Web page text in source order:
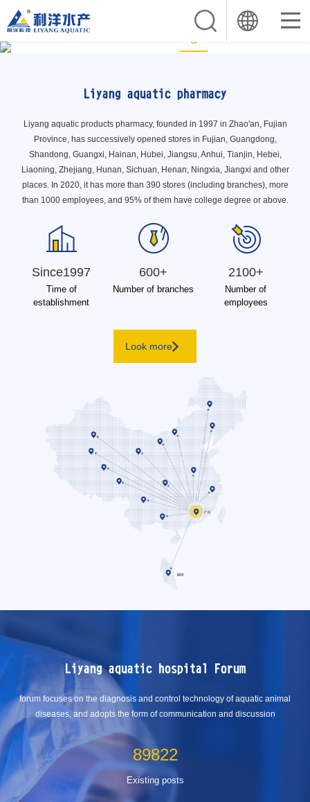
3
Liyang aquatic pharmacy
Liyang aquatic products pharmacy, founded in 1997 in Zhao'an, Fujian
Province, has successively opened stores in Fujian, Guangdong,
Shandong, Guangxi, Hainan, Hubei, Jiangsu, Anhui, Tianjin, Hebei,
Liaoning, Zhejiang, Hunan, Sichuan, Henan, Ningxia, Jiangxi and other
places. In 2020, it has more than 390 stores (including branches), more
than 1000 employees, and 95% of them have college degree or above.
Since1997
Time of
establishment
600+
Number of branches
2100+
Number of
employees
Look more
Liyang aquatic hospital Forum
forum focuses on the diagnosis and control technology of aquatic animal
diseases, and adopts the form of communication and discussion
89822
Existing posts